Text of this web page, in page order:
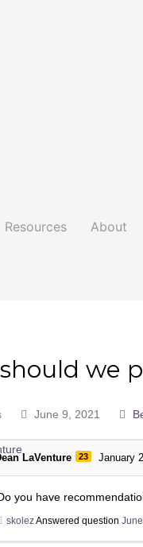
Resources About
we
June 9, 2021
LaVenture 23 January
you have
skolezAnswered question